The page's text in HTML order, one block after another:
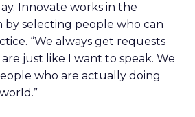
Innovate works in the
by selecting people who can
“We always get requests
just like I want to speak. We
who are actually doing